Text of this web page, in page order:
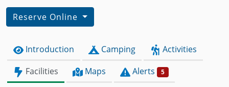
Reserve Online
Introduction Camping
Activities
Facilities
Maps Alerts 5